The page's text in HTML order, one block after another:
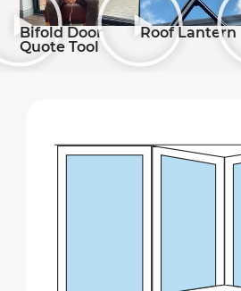
Bifold Door
Quote Tool
Roof Lantern